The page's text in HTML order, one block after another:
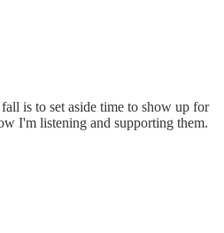
is to set aside time to show up for
I'm listening and supporting them.